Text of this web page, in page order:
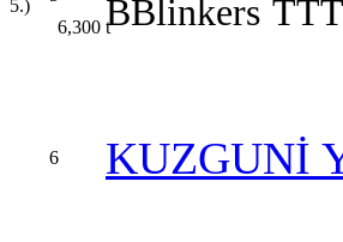
5.)
6,300 tBBlinkers TT
6 KUZGUNİ